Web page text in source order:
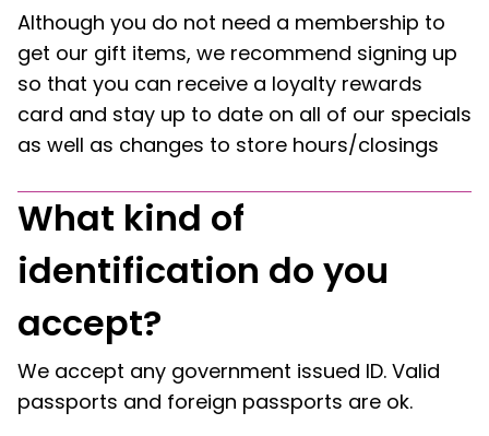
Although you do not need a membership to
get our gift items, we recommend signing up
so that you can receive a loyalty rewards
card and stay up to date on all of our specials
as well as changes to store hours/closings
What kind of
identification do you
accept?
We accept any government issued ID. Valid
passports and foreign passports are ok.